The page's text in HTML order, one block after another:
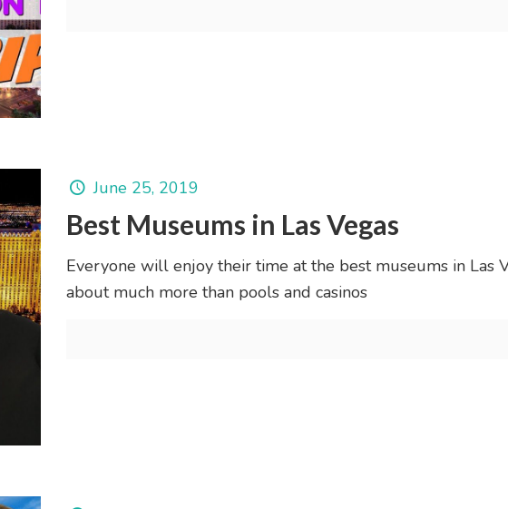
June 25, 2019
Best Museums in Las Vegas
Everyone will enjoy their time at the best museums in Las
about much more than pools and casinos